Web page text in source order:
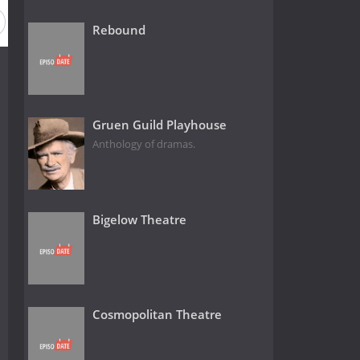
Rebound
Gruen Guild Playhouse
Anthology of dramas.
Bigelow Theatre
Cosmopolitan Theatre